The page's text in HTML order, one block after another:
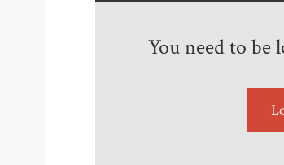
You need to be